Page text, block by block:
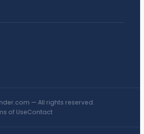
— All rights reserved.
of UseContact